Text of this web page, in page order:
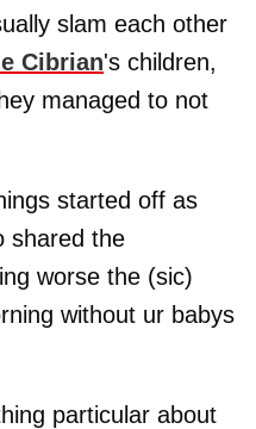
slam each other
Cibrian's children,
managed to not
started off as
shared the
worse the (sic)
without ur babys
particular about